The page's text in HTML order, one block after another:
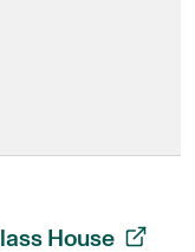
House